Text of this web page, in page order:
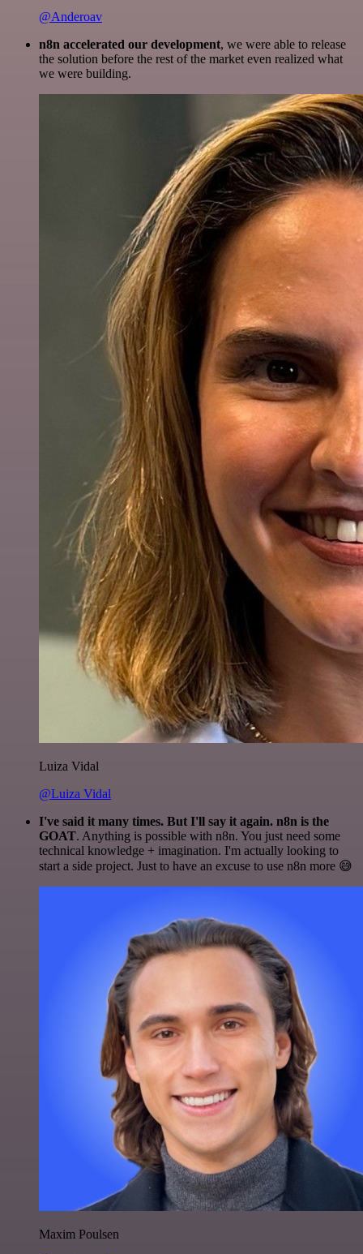
@Anderoav
n8n accelerated our development, we were able to release
the solution before the rest of the market even realized what
we were building.
Luiza Vidal
@Luiza Vidal
I've said it many times. But I'll say it again. n8n is the
GOAT. Anything is possible with n8n. You just need some
technical knowledge + imagination. I'm actually looking to
start a side project. Just to have an excuse to use n8n more 😅
Maxim Poulsen